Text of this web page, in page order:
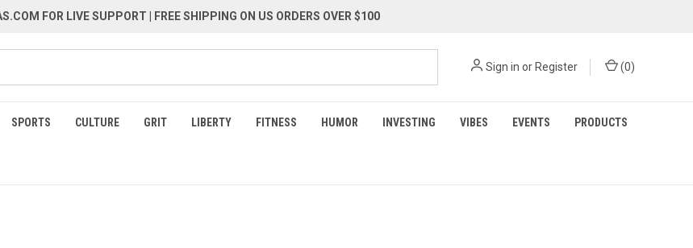
FOR LIVE SUPPORT | FREE SHIPPING ON US ORDERS OVER $100
Sign in or Register (0)
SPORTS CULTURE GRIT LIBERTY FITNESS HUMOR INVESTING VIBES EVENTS PRODUCTS